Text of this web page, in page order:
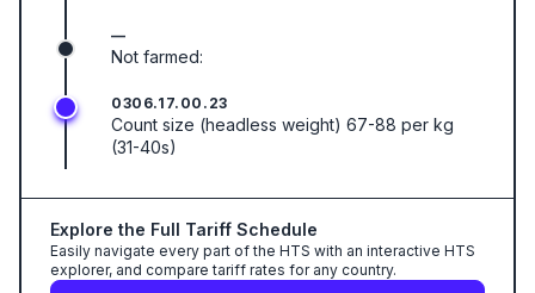
—
Not farmed:
0306.17.00.23
Count size (headless weight) 67-88 per kg
(31-40s)
Explore the Full Tariff Schedule
Easily navigate every part of the HTS with an interactive HTS
explorer, and compare tariff rates for any country.